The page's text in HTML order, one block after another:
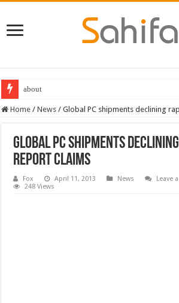
about
Home / News / Global PC shipments declining
Global PC shipments
report claims
Fox April 11, 2013 News
Leave
248 Views